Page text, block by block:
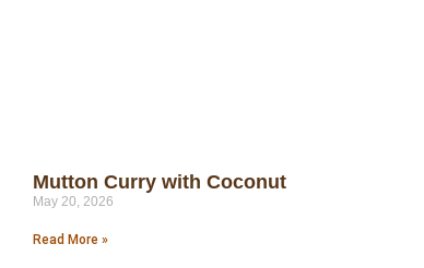
Mutton Curry with Coconut
May 20, 2026
Read More »